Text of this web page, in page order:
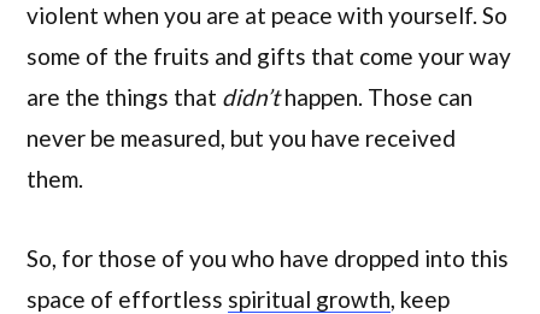
violent when you are at peace with yourself. So
some of the fruits and gifts that come your way
are the things that didn’thappen. Those can
never be measured, but you have received
them.
So, for those of you who have dropped into this
space of effortless spiritual growth, keep